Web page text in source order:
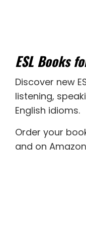
ESL Books
Discover new
listening,
English idioms.
Order your
and on Amazon